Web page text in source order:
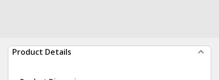
Product Details